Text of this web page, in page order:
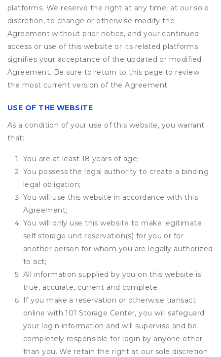
platforms. We reserve the right at any time, at our sole
discretion, to change or otherwise modify the
Agreement without prior notice, and your continued
access or use of this website or its related platforms
signifies your acceptance of the updated or modified
Agreement. Be sure to return to this page to review
the most current version of the Agreement.
USE OF THE WEBSITE
As a condition of your use of this website, you warrant
that:
You are at least 18 years of age;
You possess the legal authority to create a binding
legal obligation;
You will use this website in accordance with this
Agreement;
You will only use this website to make legitimate
self storage unit reservation(s) for you or for
another person for whom you are legally authorized
to act;
All information supplied by you on this website is
true, accurate, current and complete;
If you make a reservation or otherwise transact
online with 101 Storage Center, you will safeguard
your login information and will supervise and be
completely responsible for login by anyone other
than you. We retain the right at our sole discretion